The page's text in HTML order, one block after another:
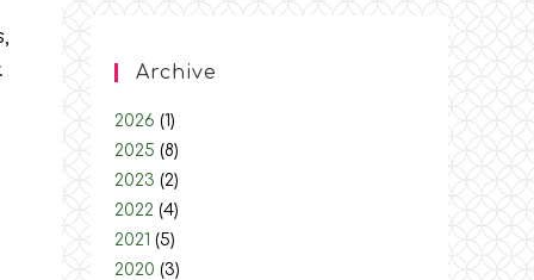
Archive
2026 (1)
2025 (8)
2023 (2)
2022 (4)
2021 (5)
2020 (3)